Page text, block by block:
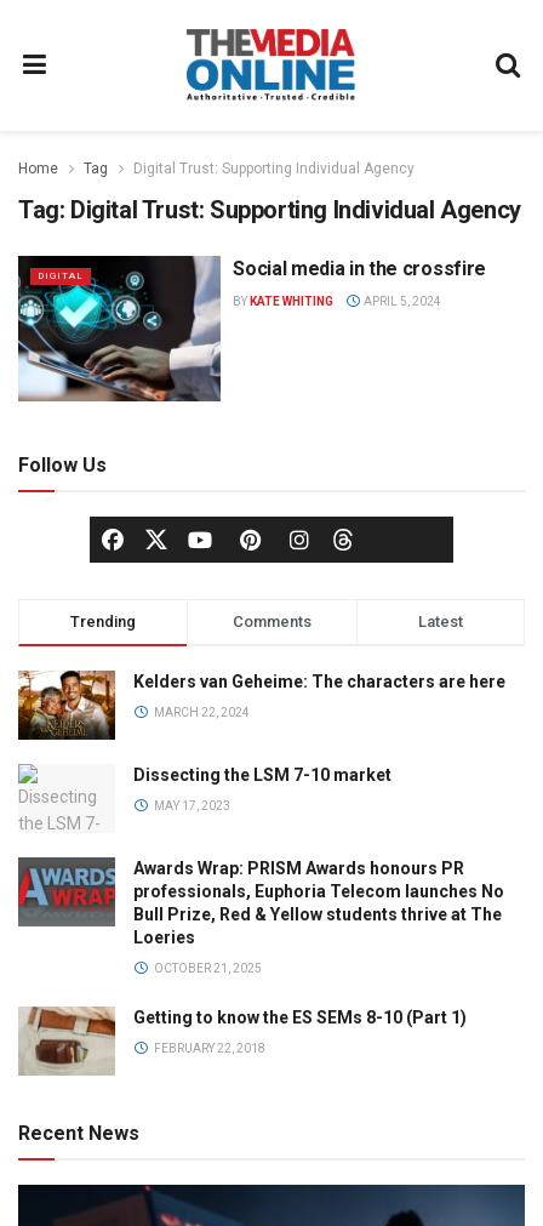
Home Tag Digital Trust: Supporting Individual Agency
Tag: Digital Trust: Supporting Individual Agency
DIGITAL Social media in the crossfire
BY KATE WHITING APRIL 5, 2024
Follow Us
Trending Comments Latest
Kelders van Geheime: The characters are here
MARCH 22, 2024
Dissecting the LSM 7-10 market
MAY 17, 2023
Awards Wrap: PRISM Awards honours PR
professionals, Euphoria Telecom launches No
Bull Prize, Red & Yellow students thrive at The
Loeries
OCTOBER 21, 2025
Getting to know the ES SEMs 8-10 (Part 1)
FEBRUARY 22, 2018
Recent News